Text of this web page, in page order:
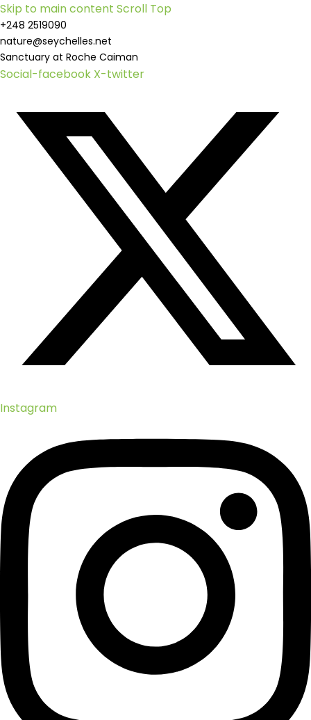
Skip to main content Scroll Top
+248 2519090
nature@seychelles.net
Sanctuary at Roche Caiman
Social-facebook X-twitter
Instagram